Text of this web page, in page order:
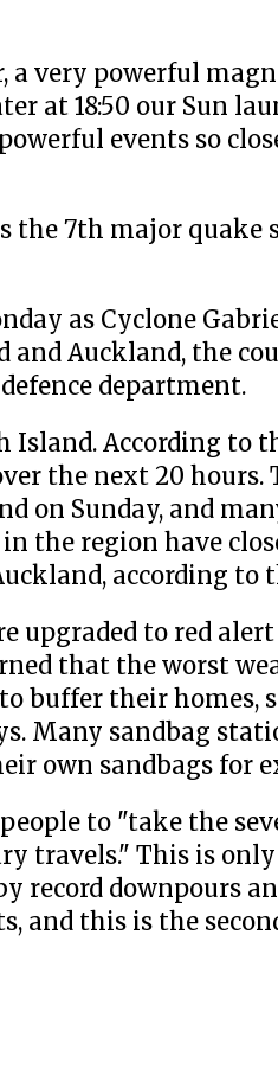
a very powerful
at 18:50 our Sun
events so
7th major quake
as Cyclone
and Auckland, the
department.
According to
the next 20
on Sunday, and
the region have
according
to red
that the worst
buffer their homes,
Many sandbag
own sandbags for
to "take the
travels." This is
downpours
and this is the